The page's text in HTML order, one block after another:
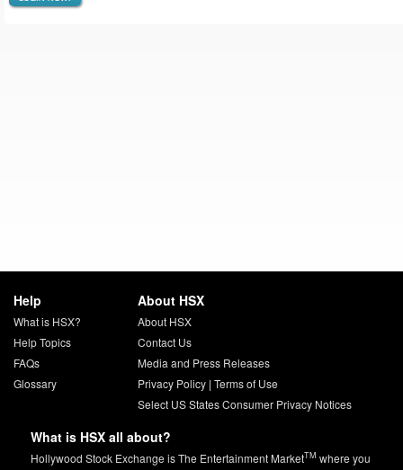
Help
What is HSX?
Help Topics
FAQs
Glossary
About HSX
About HSX
Contact Us
Media and Press Releases
Privacy Policy| Terms of Use
Select US States Consumer Privacy Notices
What is HSX all about?
Hollywood Stock Exchange is The Entertainment MarketTM where you